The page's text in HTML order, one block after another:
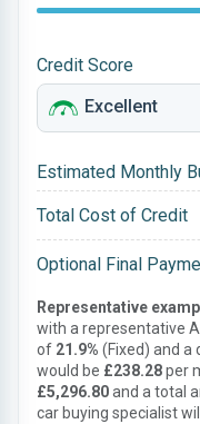
Credit Score
Estimated Monthly
Total Cost of Credit
Optional Final
Representative
with a representative
of 21.9% (Fixed) and a
would be £238.28per
£5,296.80and a total
car buying specialist